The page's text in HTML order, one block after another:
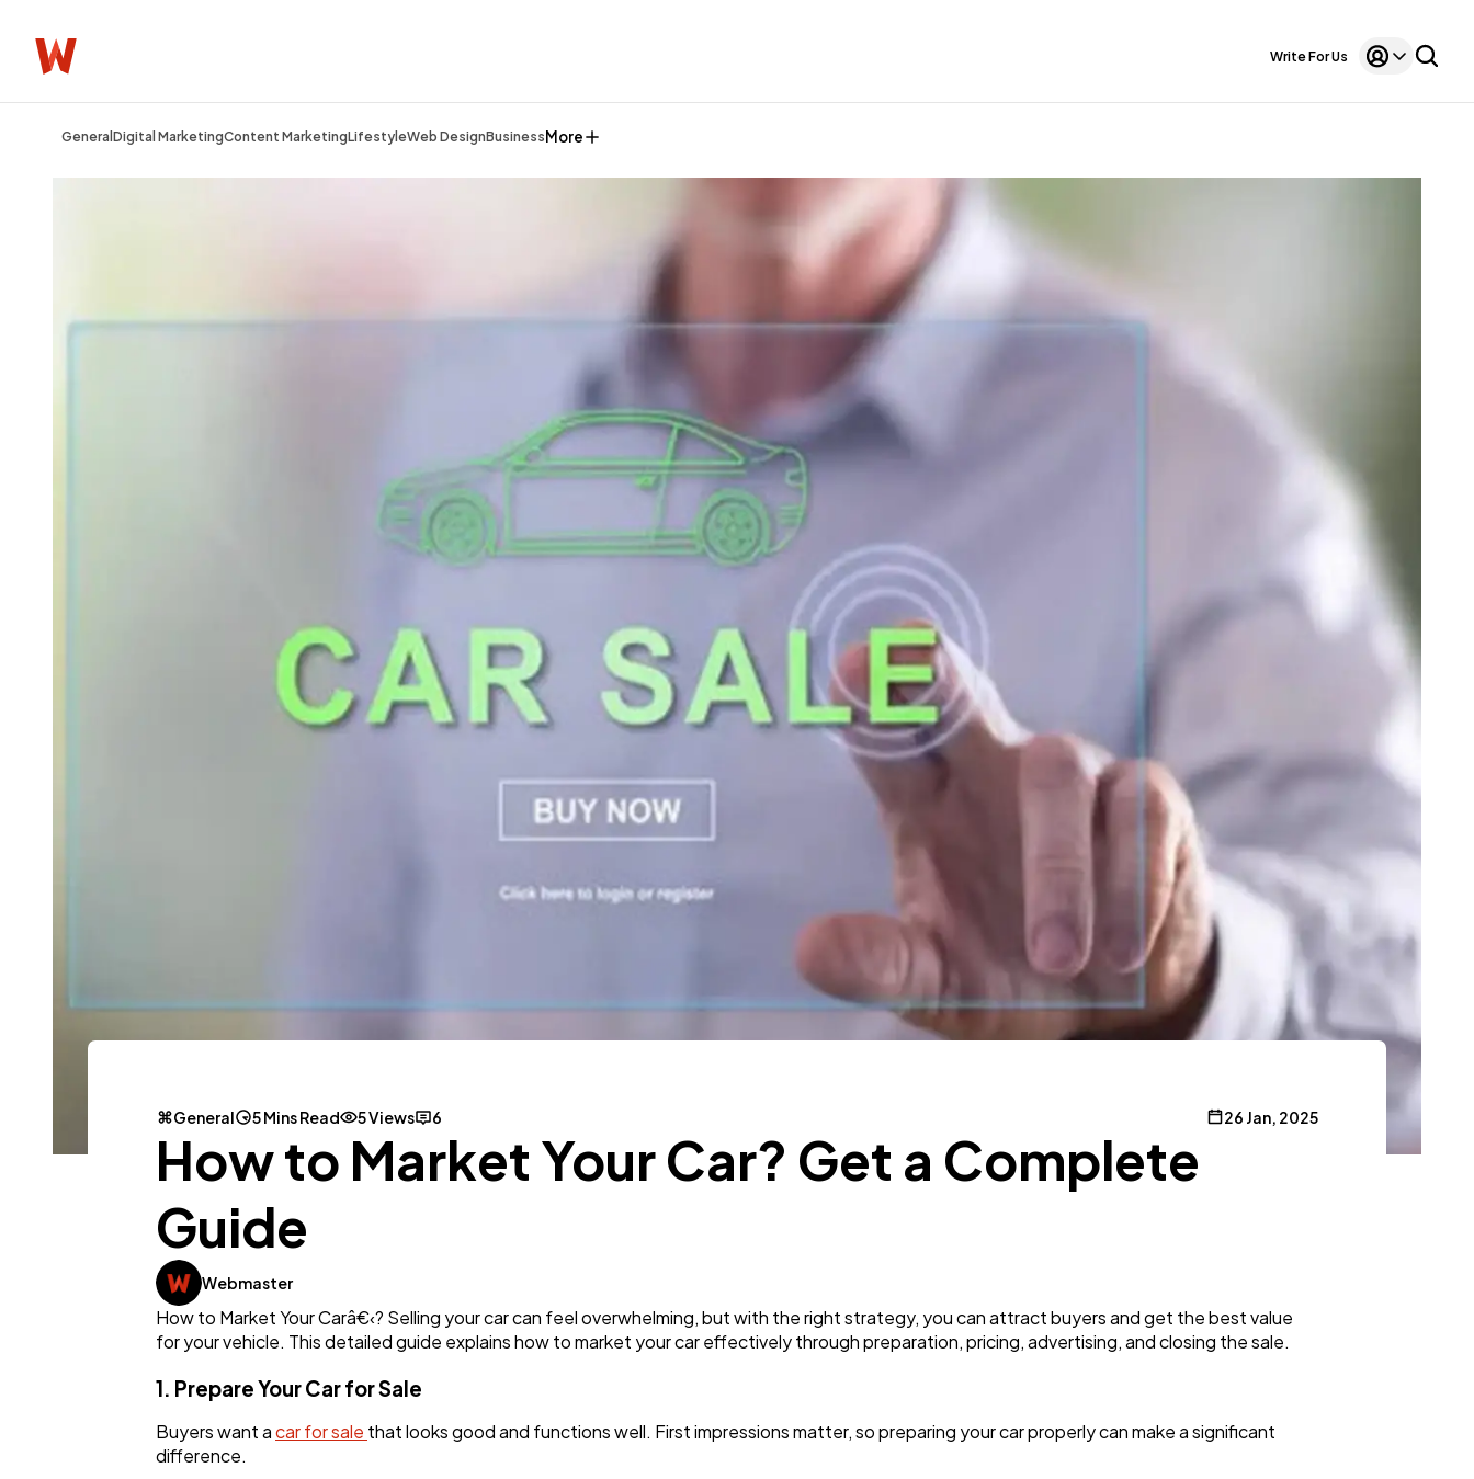
Write For Us
General Digital MarketingContent MarketingLifestyleWeb DesignBusinessMore
General
Digital Marketing 432
Content Marketing 206
Mobile App 112
Ecommerce 43
General 5 Mins Read 5 Views 6 26 Jan, 2025
How to Market Your Car? Get a Complete
Guide
Webmaster
How to Market Your Carâ€‹? Selling your car can feel overwhelming, but with the right strategy, you can attract buyers and get the best value
for your vehicle. This detailed guide explains how to market your car effectively through preparation, pricing, advertising, and closing the sale.
1. Prepare Your Car for Sale
Buyers want acar for sale that looks good and functions well. First impressions matter, so preparing your car properly can make a significant
difference.